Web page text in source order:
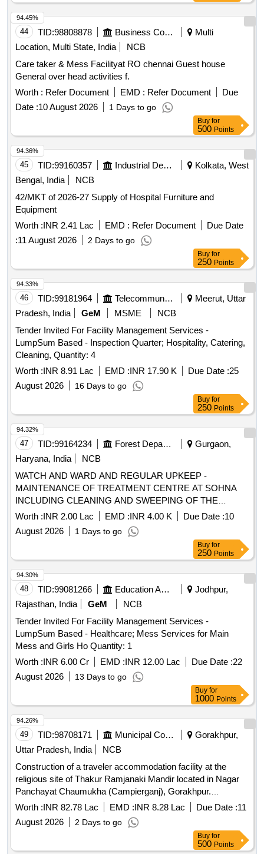
44 TID:98808878 Business Consultancy
Multi
Location, Multi State, India
NCB
Care taker & Mess Facilityat RO chennai Guest house
General over head activities f.
Worth : Refer Document EMD : Refer Document
Due
Date :10 August 2026 1 Days to go
94.45%
Buy for
500 Points
45 TID:99160357 Industrial Development Agencies
Kolkata, West
Bengal, India
NCB
42/MKT of 2026-27 Supply of Hospital Furniture and
Equipment
Worth :INR 2.41 Lac EMD : Refer Document
Due Date
:11 August 2026 2 Days to go
94.36%
Buy for
250 Points
46 TID:99181964 Telecommunication Services / Equipments
Meerut, Uttar
Pradesh, India
GeM MSME
NCB
Tender Invited For Facility Management Services -
LumpSum Based - Inspection Quarter; Hospitality, Catering,
Cleaning, Quantity: 4
Worth :INR 8.91 Lac EMD :INR 17.90 K Due Date :25
August 2026
16 Days to go
94.33%
Buy for
250 Points
47 TID:99164234 Forest Departments
Gurgaon,
Haryana, India
NCB
WATCH AND WARD AND REGULAR UPKEEP -
MAINTENANCE OF TREATMENT CENTRE AT SOHNA
INCLUDING CLEANING AND SWEEPING OF THE
TREATMENT CENTRE AREA
Worth :INR 2.00 Lac EMD :INR 4.00 K Due Date :10
August 2026
1 Days to go
94.32%
Buy for
250 Points
48 TID:99081266 Education And Research Institute
Jodhpur,
Rajasthan, India
GeM
NCB
Tender Invited For Facility Management Services -
LumpSum Based - Healthcare; Mess Services for Main
Mess and Girls Ho Quantity: 1
Worth :INR 6.00 Cr EMD :INR 12.00 Lac Due Date :22
August 2026
13 Days to go
94.30%
Buy for
1000 Points
49 TID:98708171 Municipal Corporations
Gorakhpur,
Uttar Pradesh, India
NCB
Construction of a traveler accommodation facility at the
religious site of Thakur Ramjanaki Mandir located in Nagar
Panchayat Chaumukha (Campierganj), Gorakhpur.
Construction of chamber for 100mm sluices valve,
Supplying, Conveying and fixing spls. Including earth
Worth :INR 82.78 Lac EMD :INR 8.28 Lac Due Date :11
August 2026
2 Days to go
94.26%
Buy for
500 Points